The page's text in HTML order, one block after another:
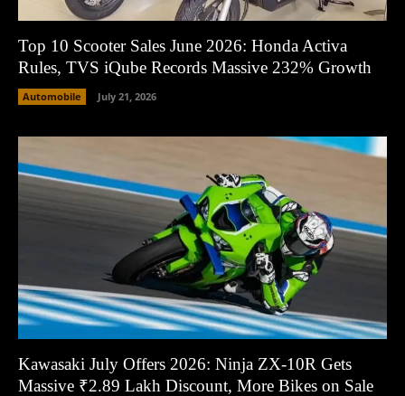
Top 10 Scooter Sales June 2026: Honda Activa
Rules, TVS iQube Records Massive 232% Growth
Automobile July 21, 2026
Kawasaki July Offers 2026: Ninja ZX-10R Gets
Massive ₹2.89 Lakh Discount, More Bikes on Sale